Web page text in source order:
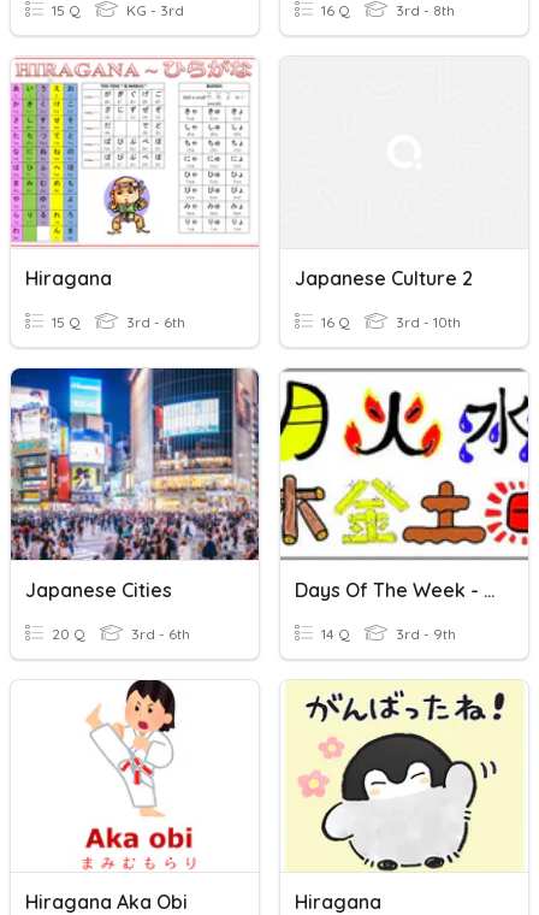
15 Q KG - 3rd 16 Q 3rd - 8th
Hiragana
15 Q 3rd - 6th
Japanese Culture 2
16 Q 3rd - 10th
Japanese Cities
20 Q 3rd - 6th
Days Of The Week - Japanese
14 Q 3rd - 9th
Hiragana Aka Obi Hiragana